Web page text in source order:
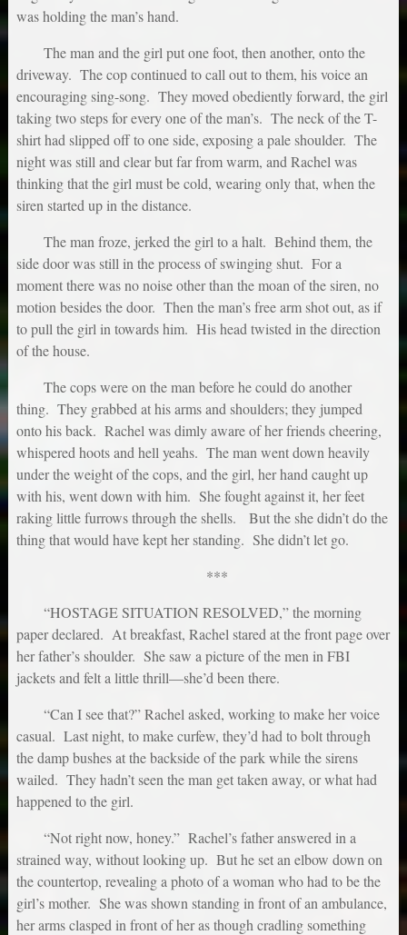
was holding the man’s hand.
The man and the girl put one foot, then another, onto the
driveway. The cop continued to call out to them, his voice an
encouraging sing-song. They moved obediently forward, the girl
taking two steps for every one of the man’s. The neck of the T-
shirt had slipped off to one side, exposing a pale shoulder. The
night was still and clear but far from warm, and Rachel was
thinking that the girl must be cold, wearing only that, when the
siren started up in the distance.
The man froze, jerked the girl to a halt. Behind them, the
side door was still in the process of swinging shut. For a
moment there was no noise other than the moan of the siren, no
motion besides the door. Then the man’s free arm shot out, as if
to pull the girl in towards him. His head twisted in the direction
of the house.
The cops were on the man before he could do another
thing. They grabbed at his arms and shoulders; they jumped
onto his back. Rachel was dimly aware of her friends cheering,
whispered hoots and hell yeahs. The man went down heavily
under the weight of the cops, and the girl, her hand caught up
with his, went down with him. She fought against it, her feet
raking little furrows through the shells. But the she didn’t do the
thing that would have kept her standing. She didn’t let go.
***
“HOSTAGE SITUATION RESOLVED,” the morning
paper declared. At breakfast, Rachel stared at the front page over
her father’s shoulder. She saw a picture of the men in FBI
jackets and felt a little thrill—she’d been there.
“Can I see that?” Rachel asked, working to make her voice
casual. Last night, to make curfew, they’d had to bolt through
the damp bushes at the backside of the park while the sirens
wailed. They hadn’t seen the man get taken away, or what had
happened to the girl.
“Not right now, honey.” Rachel’s father answered in a
strained way, without looking up. But he set an elbow down on
the countertop, revealing a photo of a woman who had to be the
girl’s mother. She was shown standing in front of an ambulance,
her arms clasped in front of her as though cradling something